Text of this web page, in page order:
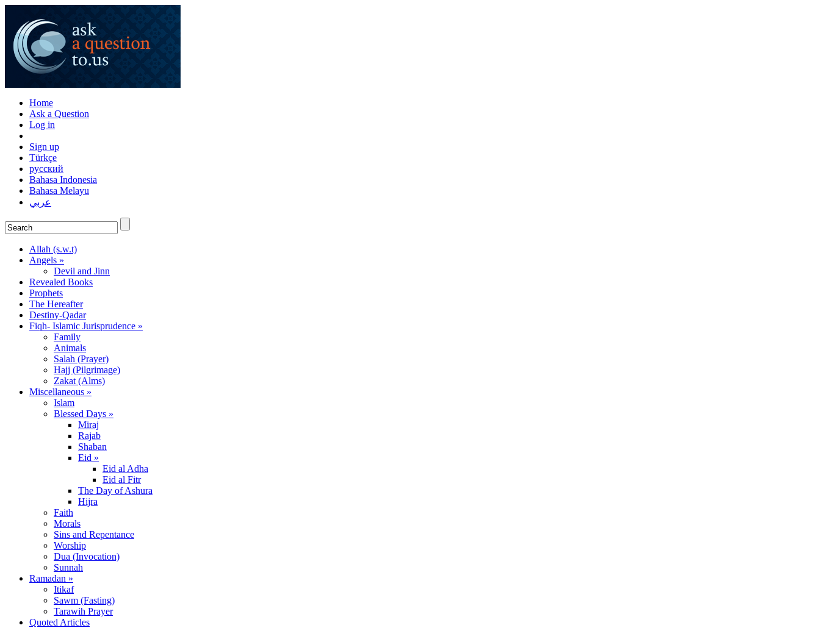
Home
Ask a Question
Log in
Sign up
Türkçe
русский
Bahasa Indonesia
Bahasa Melayu
عربي
Allah (s.w.t)
Angels »
Devil and Jinn
Revealed Books
Prophets
The Hereafter
Destiny-Qadar
Fiqh- Islamic Jurisprudence »
Family
Animals
Salah (Prayer)
Hajj (Pilgrimage)
Zakat (Alms)
Miscellaneous »
Islam
Blessed Days »
Miraj
Rajab
Shaban
Eid »
Eid al Adha
Eid al Fitr
The Day of Ashura
Hijra
Faith
Morals
Sins and Repentance
Worship
Dua (Invocation)
Sunnah
Ramadan »
Itikaf
Sawm (Fasting)
Tarawih Prayer
Quoted Articles